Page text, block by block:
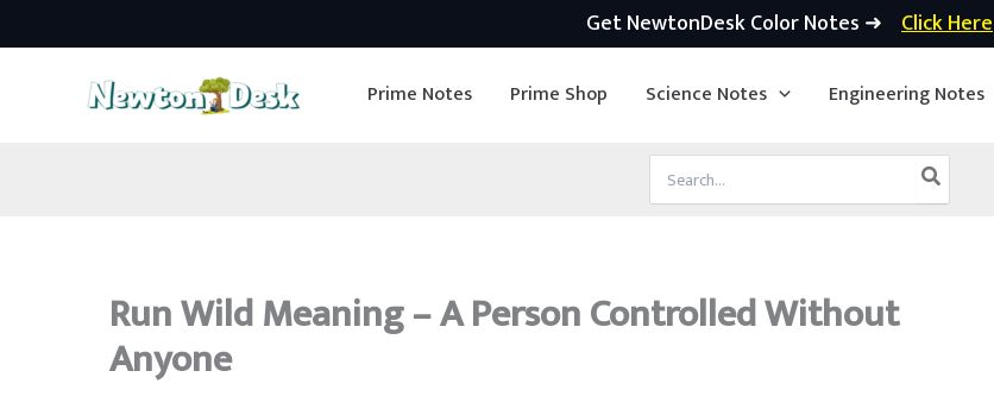
Get NewtonDesk Color Notes ➜ Click Here
Prime Notes Prime Shop Science Notes Engineering Notes
for:
Run Wild Meaning – A Person Controlled Without
Anyone